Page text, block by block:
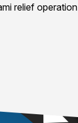
relief